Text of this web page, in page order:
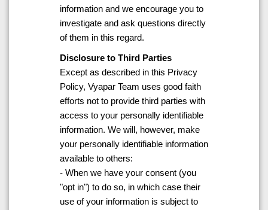
information and we encourage you to
investigate and ask questions directly
of them in this regard.
Disclosure to Third Parties
Except as described in this Privacy
Policy, Vyapar Team uses good faith
efforts not to provide third parties with
access to your personally identifiable
information. We will, however, make
your personally identifiable information
available to others:
- When we have your consent (you
"opt in") to do so, in which case their
use of your information is subject to